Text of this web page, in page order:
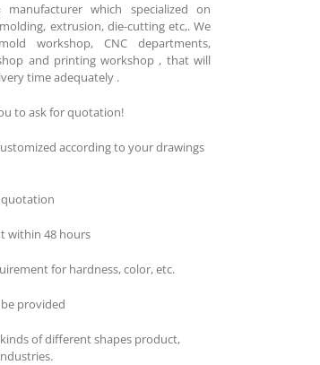
manufacturer which specialized on
extrusion, die-cutting etc,. We
workshop, CNC departments,
and printing workshop , that will
time adequately .
to ask for quotation!
according to your drawings
quotation
within 48 hours
for hardness, color, etc.
provided
of different shapes product,